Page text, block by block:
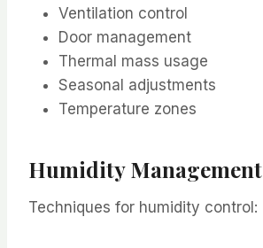
Ventilation control
Door management
Thermal mass usage
Seasonal adjustments
Temperature zones
Humidity Management
Techniques for humidity control: